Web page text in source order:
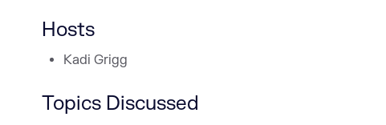
Hosts
Kadi Grigg
Topics Discussed